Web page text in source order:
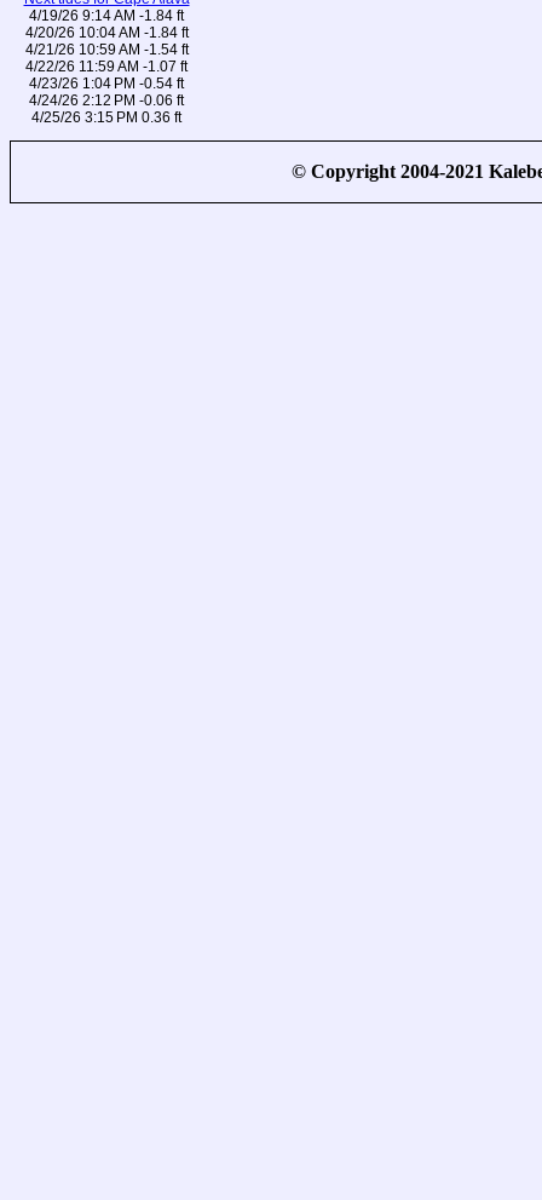
4/19/26 9:14 AM -1.84 ft
4/20/26 10:04 AM -1.84 ft
4/21/26 10:59 AM -1.54 ft
4/22/26 11:59 AM -1.07 ft
4/23/26 1:04 PM -0.54 ft
4/24/26 2:12 PM -0.06 ft
4/25/26 3:15 PM 0.36 ft
© Copyright 2004-2021